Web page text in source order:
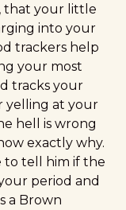
that your little
into your
trackers help
your most
tracks your
yelling at your
hell is wrong
exactly why.
to tell him if the
period and
a Brown